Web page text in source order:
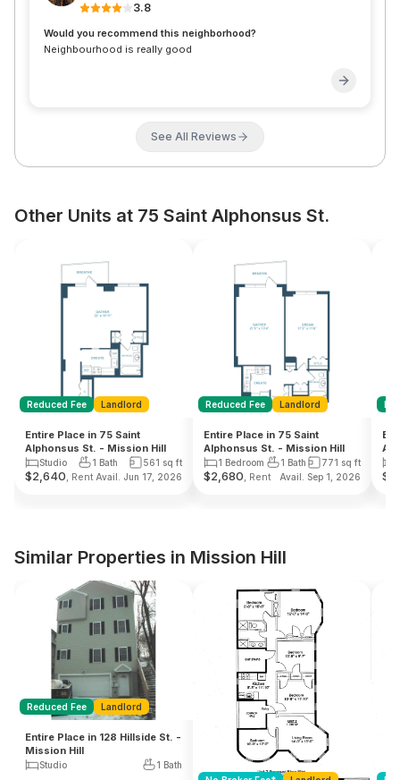
3.8
Would you recommend this neighborhood?
Neighbourhood is really good
See All Reviews
Other Units at 75 Saint Alphonsus St.
Reduced Fee Landlord
Entire Place in 75 Saint
Alphonsus St. - Mission Hill
Studio 1 Bath 561 sq ft
$2,640, Rent Avail. Jun 17, 2026
Reduced Fee Landlord
Entire Place in 75 Saint
Alphonsus St. - Mission Hill
1 Bedroom 1 Bath 771 sq ft
$2,680, Rent Avail. Sep 1, 2026 $
Similar Properties in Mission Hill
Reduced Fee Landlord
Entire Place in 128 Hillside St. -
Mission Hill
Studio
1 Bath